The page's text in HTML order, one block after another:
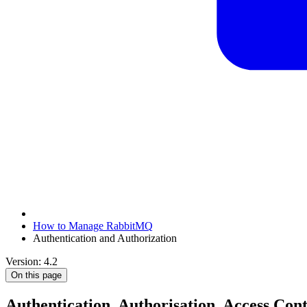
How to Manage RabbitMQ
Authentication and Authorization
Version: 4.2
On this page